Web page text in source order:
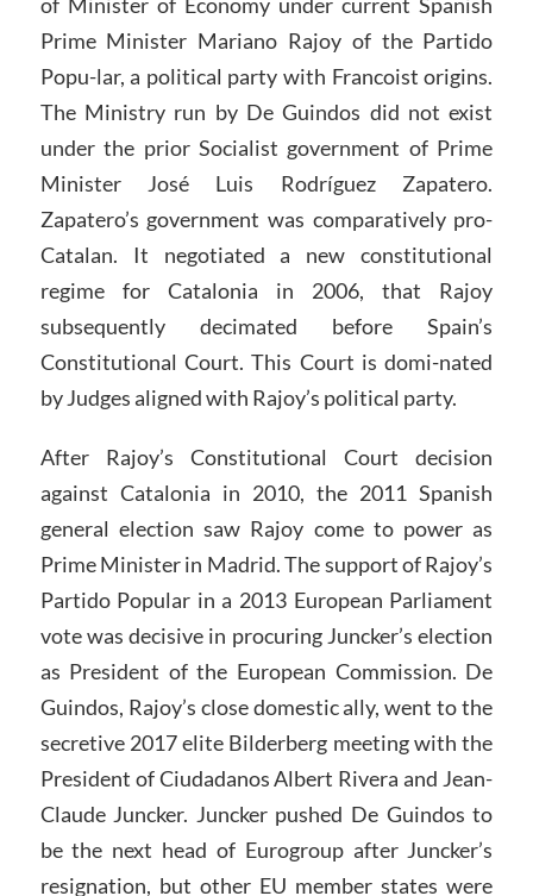
Prime Minister Mariano Rajoy of the Partido
Popu-lar, a political party with Francoist origins.
The Ministry run by De Guindos did not exist
under the prior Socialist government of Prime
Minister José Luis Rodríguez Zapatero.
Zapatero’s government was comparatively pro-
Catalan. It negotiated a new constitutional
regime for Catalonia in 2006, that Rajoy
subsequently decimated before Spain’s
Constitutional Court. This Court is domi-nated
by Judges aligned with Rajoy’s political party.
After Rajoy’s Constitutional Court decision
against Catalonia in 2010, the 2011 Spanish
general election saw Rajoy come to power as
Prime Minister in Madrid. The support of Rajoy’s
Partido Popular in a 2013 European Parliament
vote was decisive in procuring Juncker’s election
as President of the European Commission. De
Guindos, Rajoy’s close domestic ally, went to the
secretive 2017 elite Bilderberg meeting with the
President of Ciudadanos Albert Rivera and Jean-
Claude Juncker. Juncker pushed De Guindos to
be the next head of Eurogroup after Juncker’s
resignation, but other EU member states were